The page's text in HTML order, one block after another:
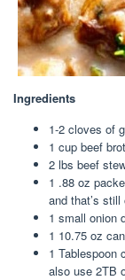
Ingredients
1-2 cloves of
1 cup beef
2 lbs beef
1 .88 oz
and that’s
1 small onion
1 10.75 oz
1 Tablespoon
also use 2TB